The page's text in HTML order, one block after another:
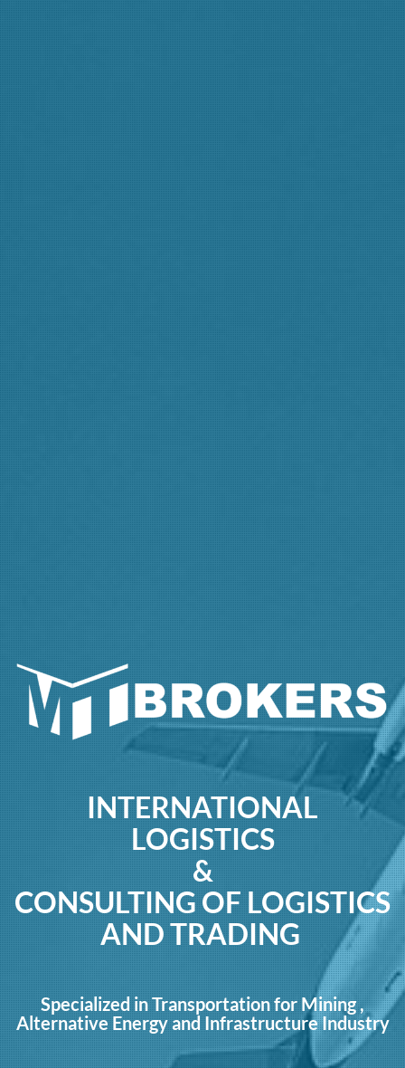
INTERNATIONAL
LOGISTICS
&
CONSULTING OF LOGISTICS
AND TRADING
Specialized in Transportation for Mining ,
Alternative Energy and Infrastructure Industry